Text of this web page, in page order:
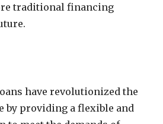
traditional financing
have revolutionized the
by providing a flexible and